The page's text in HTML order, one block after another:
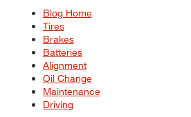
Blog Home
Tires
Brakes
Batteries
Alignment
Oil Change
Maintenance
Driving